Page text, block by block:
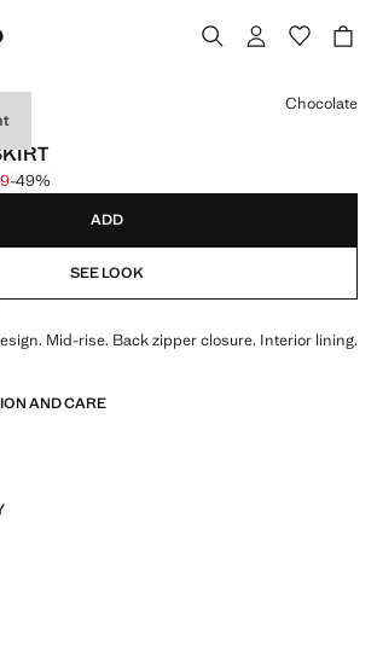
[US$ 89.99 ]
]
-49%
Chocolate
ADD
SEE LOOK
Mid-rise. Back zipper closure. Interior lining.
AND CARE